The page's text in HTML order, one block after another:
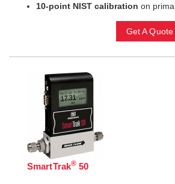
10-point NIST calibration on
Get A Quote
SmartTrak® 50